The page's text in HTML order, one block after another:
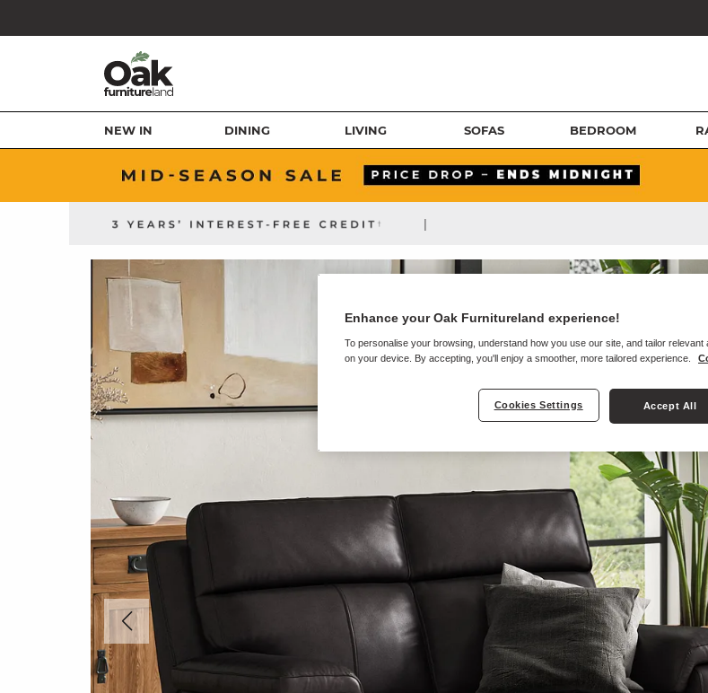
NEW IN DINING LIVING SOFAS BEDROOM
|
Enhance your Oak Furnitureland experience!
To personalise your browsing, understand how you use our site, and tailor
on your device. By accepting, you'll enjoy a smoother, more tailored experience.
Cookies Settings Accept All